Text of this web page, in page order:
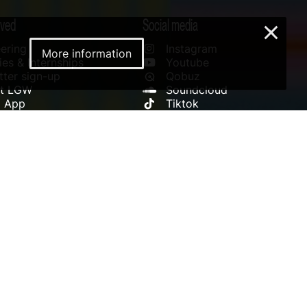
& Internships
sign-up
LGW
App
Social media
Instagram
Youtube
Qobuz
Soundcloud
Tiktok
More information
×